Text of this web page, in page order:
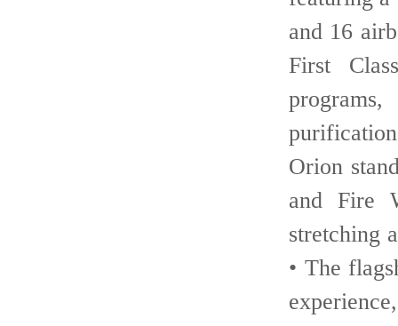
and 16
First
Orion
and Fire
stretching
• The